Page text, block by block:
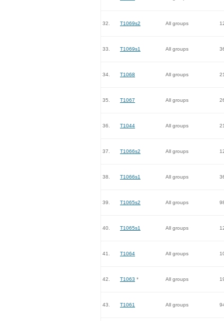
32. T1069s2 All groups
33. T1069s1 All groups
34. T1068 All groups
35. T1067 All groups
36. T1044 All groups
37. T1066s2 All groups
38. T1066s1 All groups
39. T1065s2 All groups
40. T1065s1 All groups
41. T1064 All groups
42. T1063 * All groups
43. T1061 All groups